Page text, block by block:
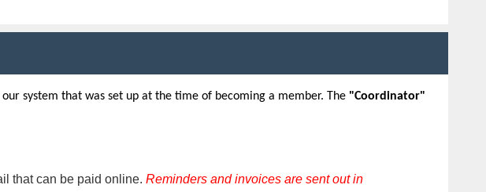
system that was set up at the time of becoming a member. The "Coordinator"
that can be paid online. Reminders and invoices are sent out in